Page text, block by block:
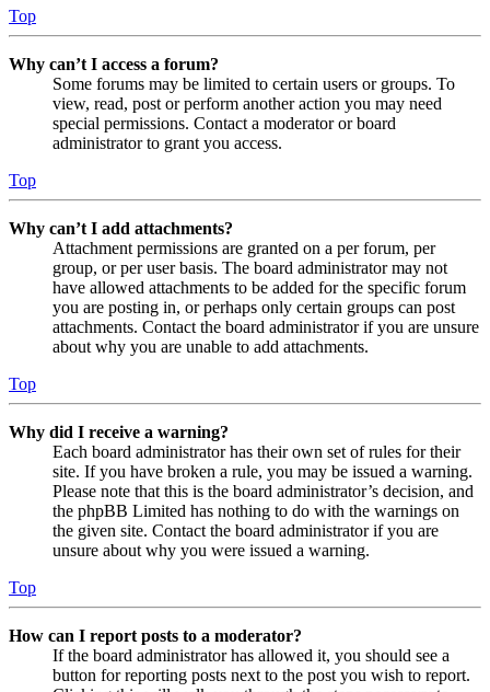
Top
Why can’t I access a forum?
Some forums may be limited to certain users or groups. To
view, read, post or perform another action you may need
special permissions. Contact a moderator or board
administrator to grant you access.
Top
Why can’t I add attachments?
Attachment permissions are granted on a per forum, per
group, or per user basis. The board administrator may not
have allowed attachments to be added for the specific forum
you are posting in, or perhaps only certain groups can post
attachments. Contact the board administrator if you are unsure
about why you are unable to add attachments.
Top
Why did I receive a warning?
Each board administrator has their own set of rules for their
site. If you have broken a rule, you may be issued a warning.
Please note that this is the board administrator’s decision, and
the phpBB Limited has nothing to do with the warnings on
the given site. Contact the board administrator if you are
unsure about why you were issued a warning.
Top
How can I report posts to a moderator?
If the board administrator has allowed it, you should see a
button for reporting posts next to the post you wish to report.